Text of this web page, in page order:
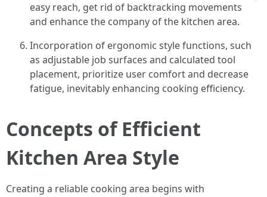
easy reach, get rid of backtracking movements
and enhance the company of the kitchen area.
Incorporation of ergonomic style functions, such
as adjustable job surfaces and calculated tool
placement, prioritize user comfort and decrease
fatigue, inevitably enhancing cooking efficiency.
Concepts of Efficient
Kitchen Area Style
Creating a reliable cooking area begins with